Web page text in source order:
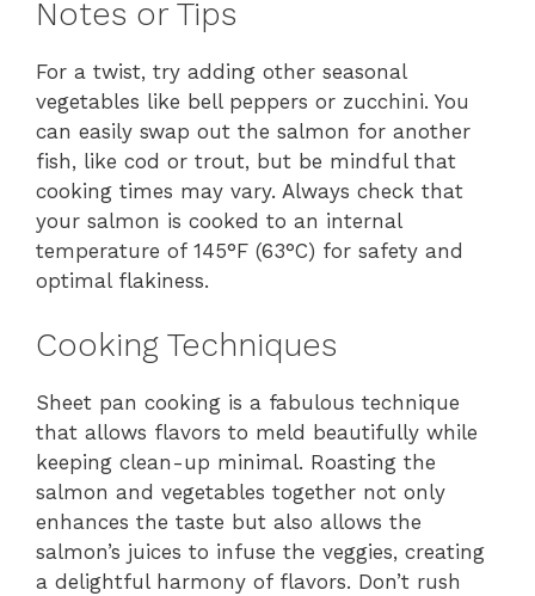
Notes or Tips
For a twist, try adding other seasonal
vegetables like bell peppers or zucchini. You
can easily swap out the salmon for another
fish, like cod or trout, but be mindful that
cooking times may vary. Always check that
your salmon is cooked to an internal
temperature of 145°F (63°C) for safety and
optimal flakiness.
Cooking Techniques
Sheet pan cooking is a fabulous technique
that allows flavors to meld beautifully while
keeping clean-up minimal. Roasting the
salmon and vegetables together not only
enhances the taste but also allows the
salmon’s juices to infuse the veggies, creating
a delightful harmony of flavors. Don’t rush